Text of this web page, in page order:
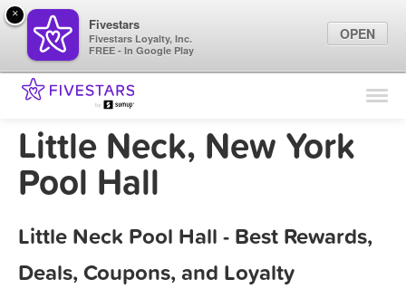
Find Locations
Marketing Tips
Little Neck, New York
Pool Hall
Little Neck Pool Hall - Best Rewards,
Deals, Coupons, and Loyalty
×
Fivestars
Fivestars Loyalty, Inc.
FREE - In Google Play
OPEN